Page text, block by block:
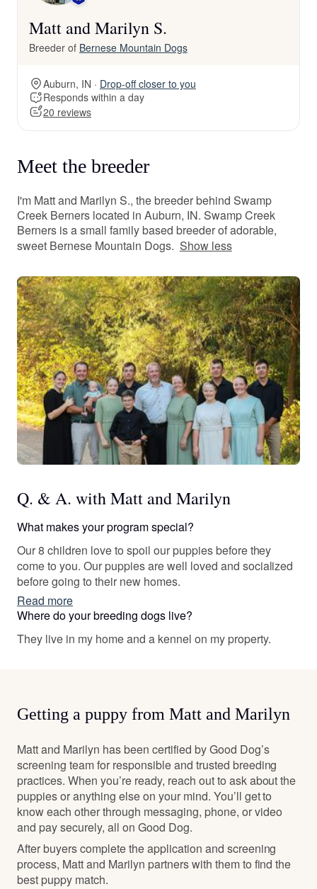
Matt and Marilyn S.
Breeder of Bernese Mountain Dogs
Auburn, IN · Drop-off closer to you
Responds within a day
20 reviews
Meet the breeder
I'm Matt and Marilyn S., the breeder behind Swamp
Creek Berners located in Auburn, IN. Swamp Creek
Berners is a small family based breeder of adorable,
sweet Bernese Mountain Dogs. Show less
Q. & A. with Matt and Marilyn
What makes your program special?
Our 8 children love to spoil our puppies before they
come to you. Our puppies are well loved and socialized
before going to their new homes.
Read more
Where do your breeding dogs live?
They live in my home and a kennel on my property.
Getting a puppy from Matt and Marilyn
Matt and Marilyn has been certified by Good Dog’s
screening team for responsible and trusted breeding
practices. When you’re ready, reach out to ask about the
puppies or anything else on your mind. You’ll get to
know each other through messaging, phone, or video
and pay securely, all on Good Dog.
After buyers complete the application and screening
process, Matt and Marilyn partners with them to find the
best puppy match.